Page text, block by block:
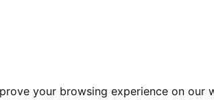
your browsing experience on